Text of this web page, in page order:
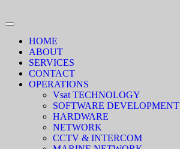
HOME
ABOUT
SERVICES
CONTACT
OPERATIONS
Vsat TECHNOLOGY
SOFTWARE DEVELOPMENT
HARDWARE
NETWORK
CCTV & INTERCOM